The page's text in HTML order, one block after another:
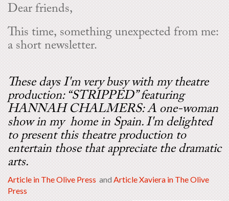
Dear friends,
This time, something unexpected from me:
a short newsletter.
These days I'm very busy with my theatre
production: “STRIPPED” featuring
HANNAH CHALMERS: A one-woman
show in my home in Spain. I'm delighted
to present this theatre production to
entertain those that appreciate the dramatic
arts.
Article in The Olive Press and Article Xaviera in The Olive
Press